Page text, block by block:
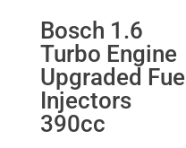
Bosch 1.6
Turbo Engine
Upgraded Fuel
Injectors
390cc